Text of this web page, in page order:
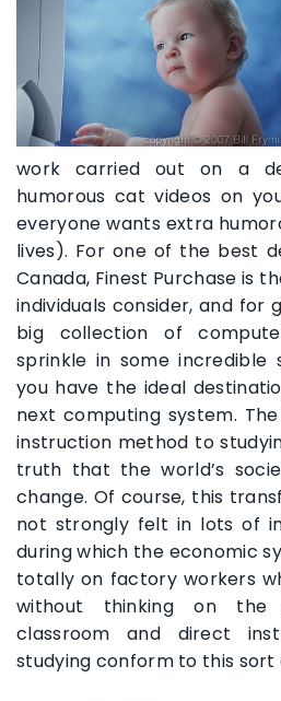
work carried out on a
humorous cat videos on
everyone wants extra
lives). For one of the best
Canada, Finest Purchase is
individuals consider, and for
big collection of
sprinkle in some incredible
you have the ideal
next computing system.
instruction method to
truth that the world’s
change. Of course, this
not strongly felt in lots of
during which the economic
totally on factory workers
without thinking on the
classroom and direct
studying conform to this sort